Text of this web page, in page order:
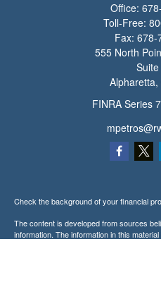
Office:
Toll-Free:
Fax: 678-
555 North
Alpharetta,
FINRA Series
Check the background of your financial
The content is developed from sources
information. The information in this